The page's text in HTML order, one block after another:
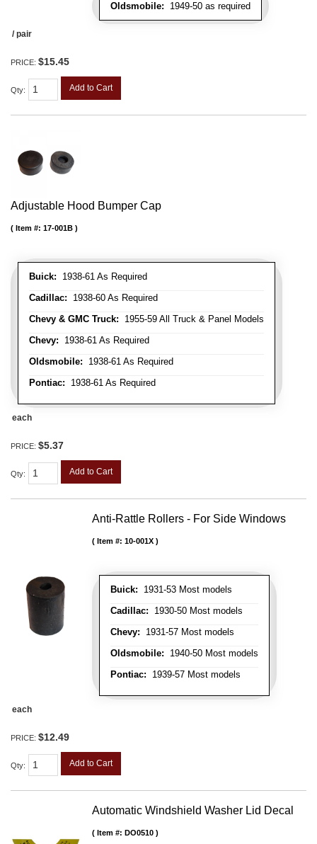
Oldsmobile: 1949-50 as required
/ pair
PRICE: $15.45
Qty: Add to Cart
Adjustable Hood Bumper Cap
Buick: 1938-61 As Required
Cadillac: 1938-60 As Required
Chevy & GMC Truck: 1955-59 All Truck & Panel Models
Chevy: 1938-61 As Required
Oldsmobile: 1938-61 As Required
Pontiac: 1938-61 As Required
Item #: 17-001B
each
PRICE: $5.37
Qty: Add to Cart
Anti-Rattle Rollers - For Side Windows
Buick: 1931-53 Most models
Cadillac: 1930-50 Most models
Chevy: 1931-57 Most models
Oldsmobile: 1940-50 Most models
Pontiac: 1939-57 Most models
Item #: 10-001X
each
PRICE: $12.49
Qty: Add to Cart
Automatic Windshield Washer Lid Decal
Item #: DO0510